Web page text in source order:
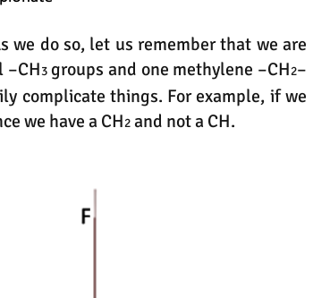
we do so, let us remember that we are
–CH3groups and one methylene –CH2–
complicate things. For example, if we
we have a CH2 and not a CH.